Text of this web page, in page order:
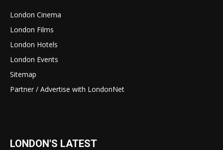
London Cinema
London Films
London Hotels
London Events
Sitemap
Partner / Advertise with LondonNet
LONDON'S LATEST